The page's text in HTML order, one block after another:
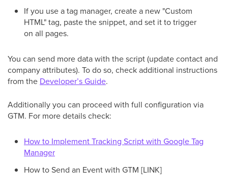
If you use a tag manager, create a new "Custom
HTML" tag, paste the snippet, and set it to trigger
on all pages.
You can send more data with the script (update contact and
company attributes). To do so, check additional instructions
from the Developer’s Guide.
Additionally you can proceed with full configuration via
GTM. For more details check:
How to Implement Tracking Script with Google Tag
Manager
How to Send an Event with GTM [LINK]